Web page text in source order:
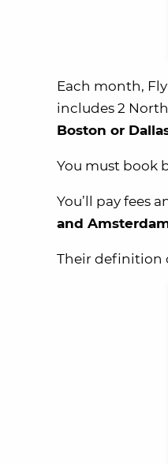
Each month,
includes 2
Boston or
You must book
You’ll pay fees
and
Their definition